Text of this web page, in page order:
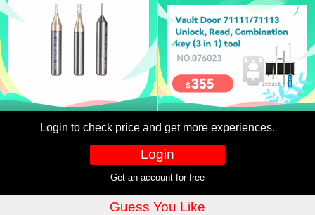
Login to check price and get more experiences.
Login
Get an account for free
Guess You Like